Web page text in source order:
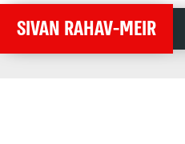
SIVAN RAHAV-MEIR